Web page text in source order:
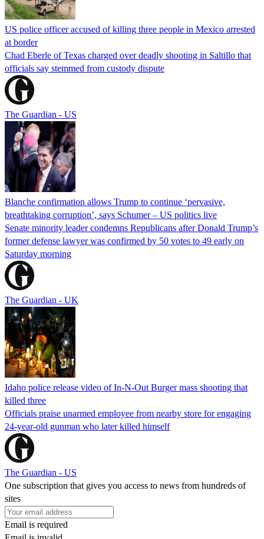
US police officer accused of killing three people in Mexico arrested
at border
Chad Eberle of Texas charged over deadly shooting in Saltillo that
officials say stemmed from custody dispute
The Guardian - US
Blanche confirmation allows Trump to continue ‘pervasive,
breathtaking corruption’, says Schumer – US politics live
Senate minority leader condemns Republicans after Donald Trump’s
former defense lawyer was confirmed by 50 votes to 49 early on
Saturday morning
The Guardian - UK
Idaho police release video of In-N-Out Burger mass shooting that
killed three
Officials praise unarmed employee from nearby store for engaging
24-year-old gunman who later killed himself
The Guardian - US
One subscription that gives you access to news from hundreds of
sites
Email is required